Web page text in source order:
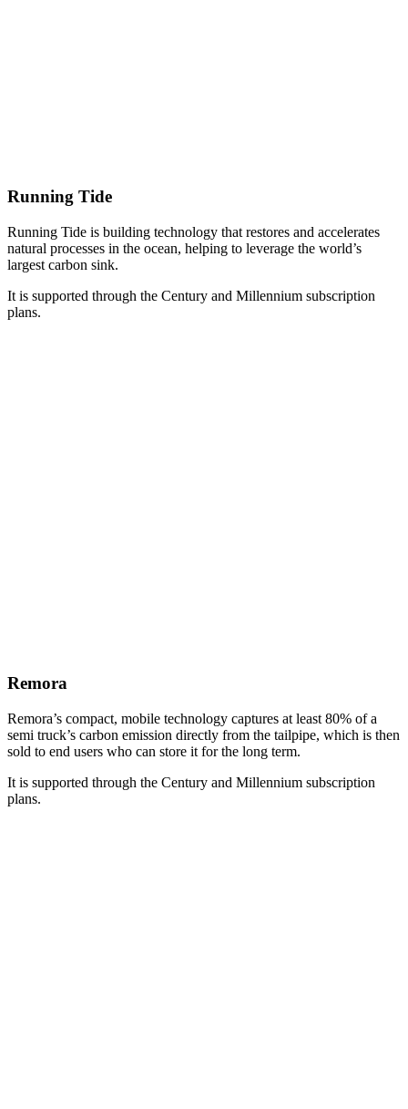
Running Tide
Running Tide is building technology that restores and accelerates
natural processes in the ocean, helping to leverage the world’s
largest carbon sink.
It is supported through the Century and Millennium subscription
plans.
Remora
Remora’s compact, mobile technology captures at least 80% of a
semi truck’s carbon emission directly from the tailpipe, which is then
sold to end users who can store it for the long term.
It is supported through the Century and Millennium subscription
plans.